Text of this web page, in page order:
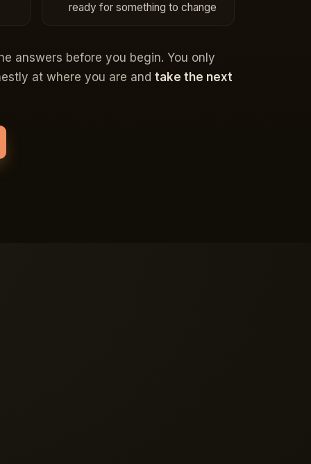
ready for something to change
answers before you begin. You only
at where you are and take the next